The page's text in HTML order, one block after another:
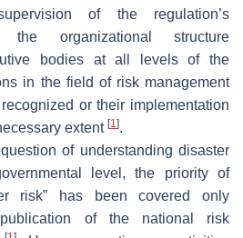
of the regulation’s
the organizational structure
bodies at all levels of the
in the field of risk management
or their implementation
extent [1].
of understanding disaster
level, the priority of
risk” has been covered only
of the national risk